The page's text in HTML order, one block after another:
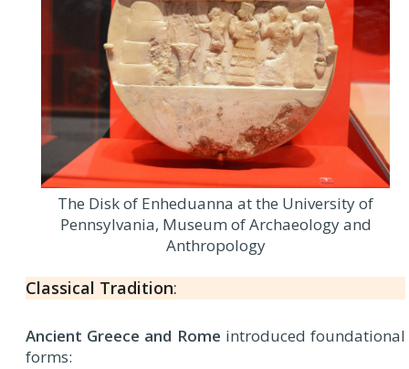
The Disk of Enheduanna at the University of
Pennsylvania, Museum of Archaeology and
Anthropology
Classical Tradition:
Ancient Greece and Rome introduced foundational
forms: